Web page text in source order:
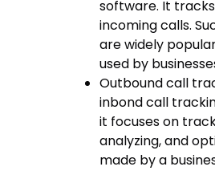
software. It
incoming calls.
are widely
used by
Outbound call
inbond call
it focuses on
analyzing, and
made by a